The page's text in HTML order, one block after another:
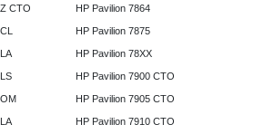
CTO HP Pavilion 7864
HP Pavilion 7875
HP Pavilion 78XX
HP Pavilion 7900 CTO
HP Pavilion 7905 CTO
HP Pavilion 7910 CTO